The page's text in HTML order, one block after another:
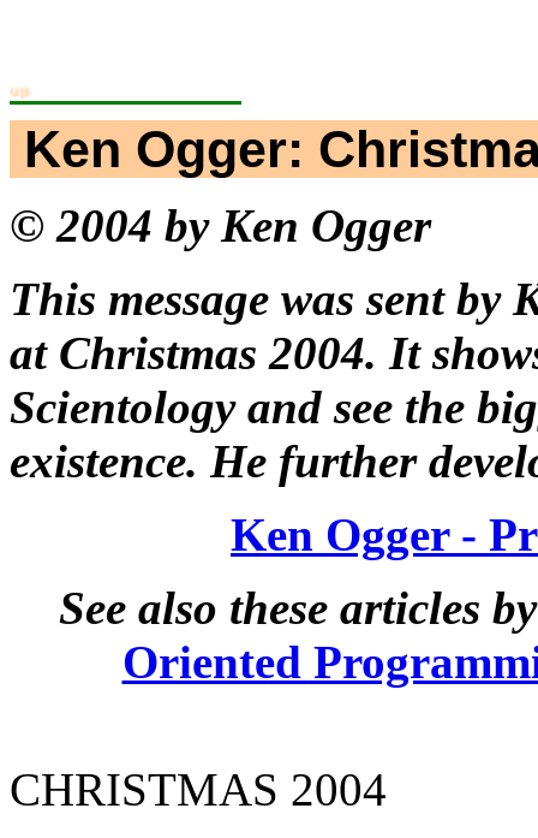
Workgroup
Ken Ogger:
© 2004 by Ken Ogger
This message was sent by
at Christmas 2004. It
Scientology and see the
existence. He further
Ken Ogger -
See also these articles
Oriented
CHRISTMAS 2004